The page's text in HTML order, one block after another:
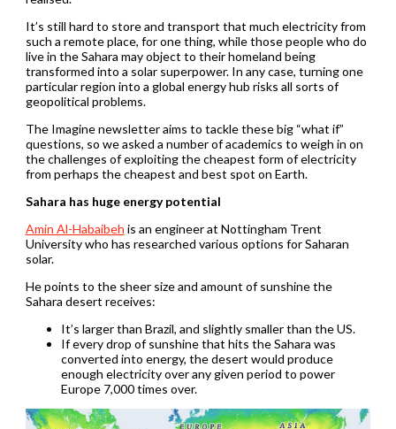
It’s still hard to store and transport that much electricity from
such a remote place, for one thing, while those people who do
live in the Sahara may object to their homeland being
transformed into a solar superpower. In any case, turning one
particular region into a global energy hub risks all sorts of
geopolitical problems.
The Imagine newsletter aims to tackle these big “what if”
questions, so we asked a number of academics to weigh in on
the challenges of exploiting the cheapest form of electricity
from perhaps the cheapest and best spot on Earth.
Sahara has huge energy potential
Amin Al-Habaibeh is an engineer at Nottingham Trent
University who has researched various options for Saharan
solar.
He points to the sheer size and amount of sunshine the
Sahara desert receives:
It’s larger than Brazil, and slightly smaller than the US.
If every drop of sunshine that hits the Sahara was
converted into energy, the desert would produce
enough electricity over any given period to power
Europe 7,000 times over.